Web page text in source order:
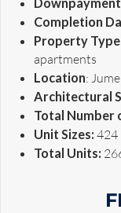
Downpayment
Completion
Property
apartments
Location:
Architectural
Total Number
Unit Sizes: 424
Total Units: